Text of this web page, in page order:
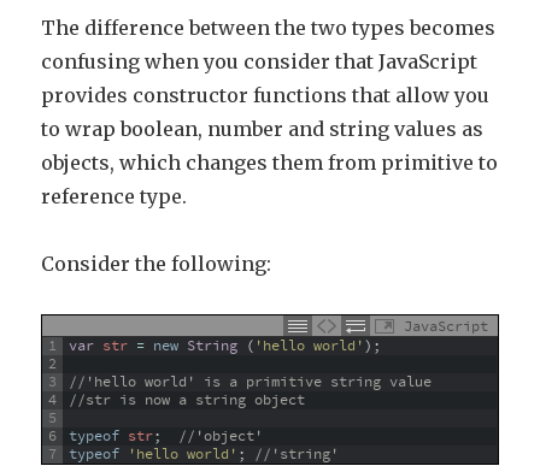
The difference between the two types becomes
confusing when you consider that JavaScript
provides constructor functions that allow you
to wrap boolean, number and string values as
objects, which changes them from primitive to
reference type.
Consider the following:
JavaScript
1
2
3
4
5
6
7
var str = new String ( 'hello world') ;
//'hello world' is a primitive string value
//str is now a string object
typeof str;
//'object'
typeof 'hello world' ; //'string'